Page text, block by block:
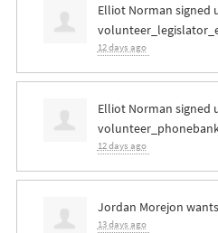
Elliot Norman signed
12 days ago
Elliot Norman signed
12 days ago
Jordan Morejon
13 days ago